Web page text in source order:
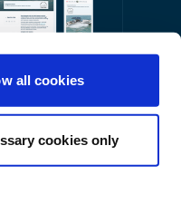
all cookies
cookies only
our